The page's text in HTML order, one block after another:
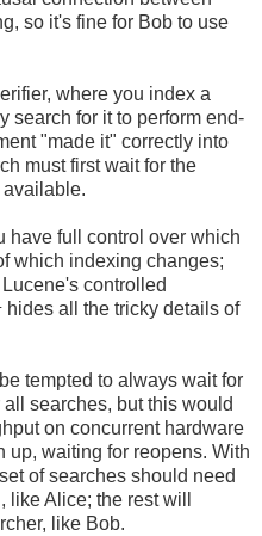
so it's fine for Bob to use
where you index a
search for it to perform end-
"made it" correctly into
must first wait for the
have full control over which
which indexing changes;
controlled
hides all the tricky details of
tempted to always wait for
searches, but this would
on concurrent hardware
waiting for reopens. With
of searches should need
Alice; the rest will
like Bob.